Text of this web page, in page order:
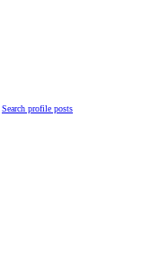
Search profile posts